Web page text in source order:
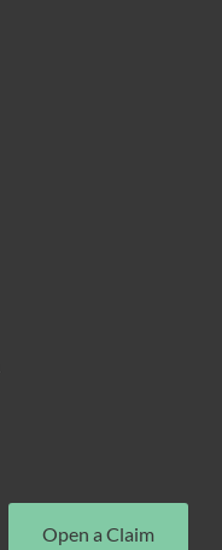
Open a Claim